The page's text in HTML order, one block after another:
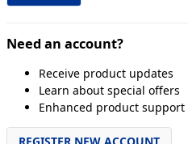
Need an account?
Receive product updates
Learn about special offers
Enhanced product support